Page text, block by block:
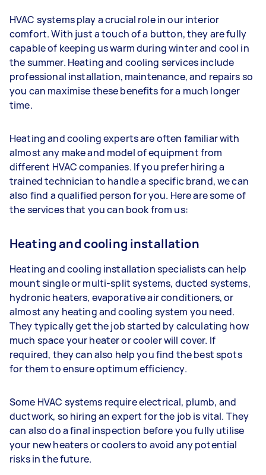
HVAC systems play a crucial role in our interior
comfort. With just a touch of a button, they are fully
capable of keeping us warm during winter and cool in
the summer. Heating and cooling services include
professional installation, maintenance, and repairs so
you can maximise these benefits for a much longer
time.
Heating and cooling experts are often familiar with
almost any make and model of equipment from
different HVAC companies. If you prefer hiring a
trained technician to handle a specific brand, we can
also find a qualified person for you. Here are some of
the services that you can book from us:
Heating and cooling installation
Heating and cooling installation specialists can help
mount single or multi-split systems, ducted systems,
hydronic heaters, evaporative air conditioners, or
almost any heating and cooling system you need.
They typically get the job started by calculating how
much space your heater or cooler will cover. If
required, they can also help you find the best spots
for them to ensure optimum efficiency.
Some HVAC systems require electrical, plumb, and
ductwork, so hiring an expert for the job is vital. They
can also do a final inspection before you fully utilise
your new heaters or coolers to avoid any potential
risks in the future.